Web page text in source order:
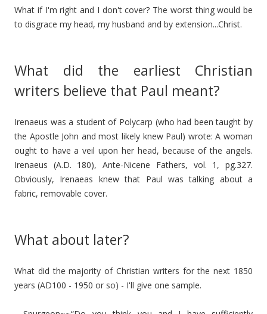
What if I'm right and I don't cover? The worst thing would be
to disgrace my head, my husband and by extension...Christ.
What did the earliest Christian
writers believe that Paul meant?
Irenaeus was a student of Polycarp (who had been taught by
the Apostle John and most likely knew Paul) wrote: A woman
ought to have a veil upon her head, because of the angels.
Irenaeus (A.D. 180), Ante-Nicene Fathers, vol. 1, pg.327.
Obviously, Irenaeas knew that Paul was talking about a
fabric, removable cover.
What about later?
What did the majority of Christian writers for the next 1850
years (AD100 - 1950 or so) - I'll give one sample.